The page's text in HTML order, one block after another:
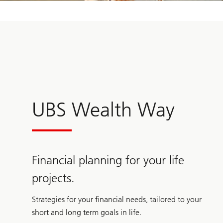
UBS Wealth Way
Financial planning for your life
projects.
Strategies for your financial needs, tailored to your
short and long term goals in life.